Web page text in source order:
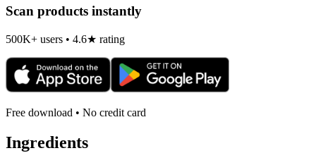
Scan products instantly
500K+ users • 4.6★ rating
Free download • No credit card
Ingredients